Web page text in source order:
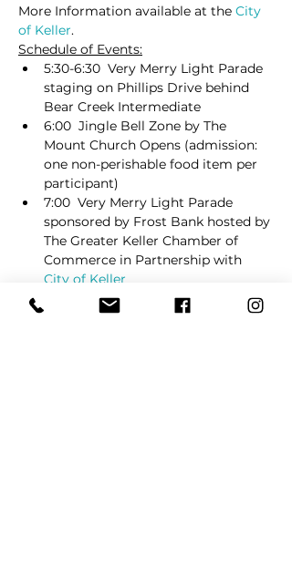
More Information available at the City
of Keller.
Schedule of Events:
5:30-6:30  Very Merry Light Parade
staging on Phillips Drive behind
Bear Creek Intermediate
6:00  Jingle Bell Zone by The
Mount Church Opens (admission:
one non-perishable food item per
participant)
7:00  Very Merry Light Parade
sponsored by Frost Bank hosted by
The Greater Keller Chamber of
Commerce in Partnership with
City of Keller
Immediately following the light
parade, around 7:45 Christmas Tree